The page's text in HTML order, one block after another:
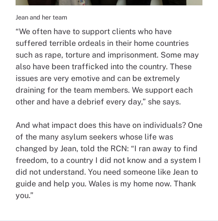
Jean and her team
“We often have to support clients who have
suffered terrible ordeals in their home countries
such as rape, torture and imprisonment. Some may
also have been trafficked into the country. These
issues are very emotive and can be extremely
draining for the team members. We support each
other and have a debrief every day,” she says.
And what impact does this have on individuals? One
of the many asylum seekers whose life was
changed by Jean, told the RCN: “I ran away to find
freedom, to a country I did not know and a system I
did not understand. You need someone like Jean to
guide and help you. Wales is my home now. Thank
you.”